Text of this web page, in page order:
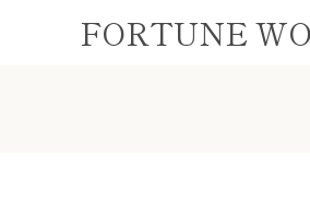
FORTUNE